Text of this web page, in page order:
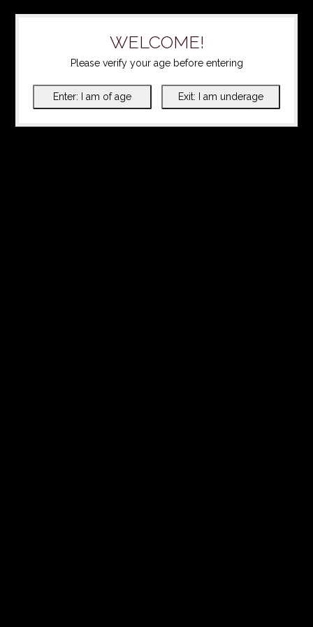
WELCOME!
Please verify your age before entering